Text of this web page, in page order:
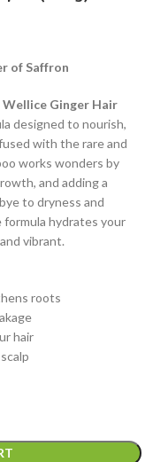
of Saffron
Wellice Ginger Hair
designed to nourish,
with the rare and
works wonders by
and adding a
to dryness and
hydrates your
vibrant.
roots
hair